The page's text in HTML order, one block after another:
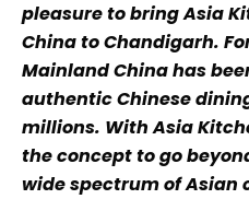
pleasure to bring Asia
China to Chandigarh.
Mainland China has
authentic Chinese
millions. With Asia
the concept to go
wide spectrum of Asian